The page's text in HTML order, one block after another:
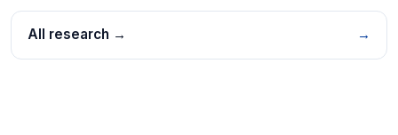
All research → →